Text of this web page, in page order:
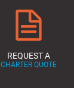
REQUEST A
CHARTER QUOTE